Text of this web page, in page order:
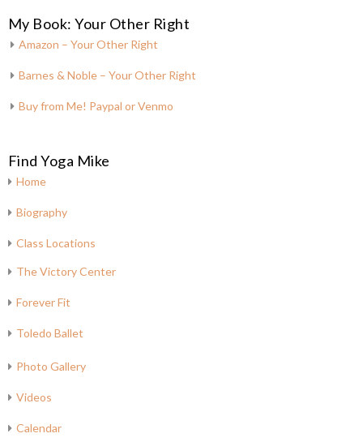
My Book: Your Other Right
Amazon – Your Other Right
Barnes & Noble – Your Other Right
Buy from Me! Paypal or Venmo
Find Yoga Mike
Home
Biography
Class Locations
The Victory Center
Forever Fit
Toledo Ballet
Photo Gallery
Videos
Calendar